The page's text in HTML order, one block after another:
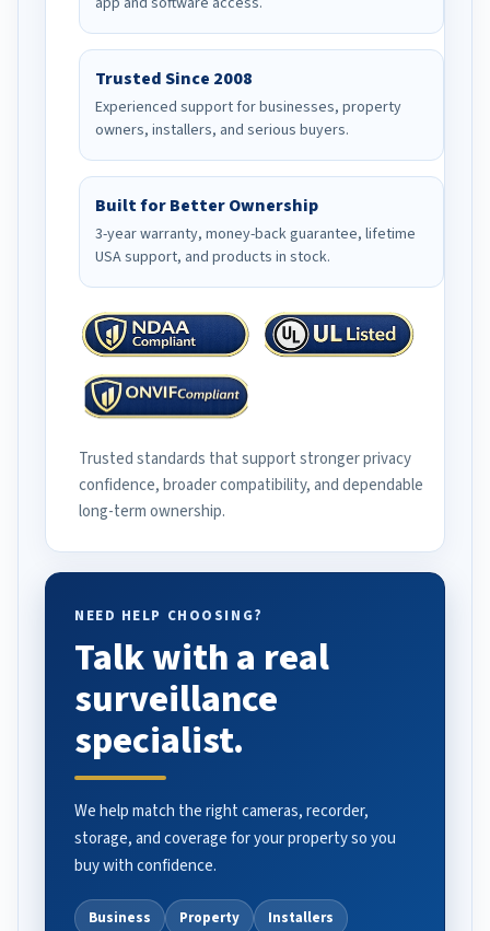
Trusted Since 2008
Experienced support for businesses, property
owners, installers, and serious buyers.
Built for Better Ownership
3-year warranty, money-back guarantee, lifetime
USA support, and products in stock.
Trusted standards that support stronger privacy
confidence, broader compatibility, and dependable
long-term ownership.
NEED HELP CHOOSING?
Talk with a real
surveillance
specialist.
We help match the right cameras, recorder,
storage, and coverage for your property so you
buy with confidence.
Business Property
Installers